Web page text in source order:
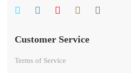
Customer Service
Terms of Service